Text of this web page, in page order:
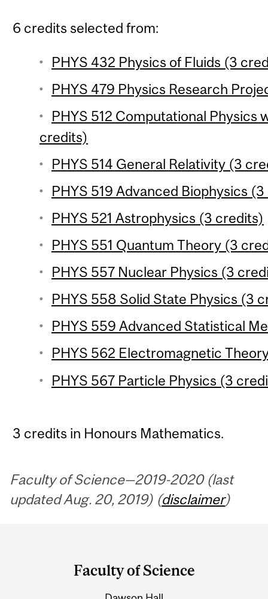
6 credits selected from:
PHYS 432 Physics of Fluids (3
PHYS 479 Physics Research
PHYS 512 Computational Physics
credits)
PHYS 514 General Relativity (3
PHYS 519 Advanced Biophysics
PHYS 521 Astrophysics (3 credits)
PHYS 551 Quantum Theory (3
PHYS 557 Nuclear Physics (3
PHYS 558 Solid State Physics (3
PHYS 559 Advanced Statistical
PHYS 562 Electromagnetic
PHYS 567 Particle Physics (3
3 credits in Honours Mathematics.
Faculty of Science—2019-2020 (last
updated Aug. 20, 2019) (disclaimer)
Faculty of Science